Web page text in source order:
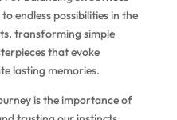
endless possibilities in the
transforming simple
that evoke
lasting memories.
is the importance of